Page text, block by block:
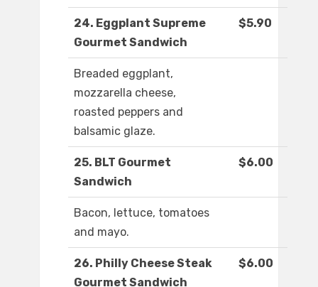
24. Eggplant Supreme
Gourmet Sandwich
$5.90
Breaded eggplant,
mozzarella cheese,
roasted peppers and
balsamic glaze.
25. BLT Gourmet
Sandwich
$6.00
Bacon, lettuce, tomatoes
and mayo.
26. Philly Cheese Steak
Gourmet Sandwich
$6.00